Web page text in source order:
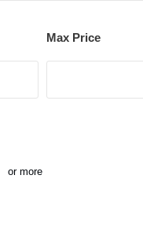
Max Price
or more